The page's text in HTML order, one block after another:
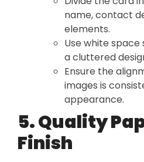
name, contact
elements.
Use white
a cluttered
Ensure the
images is
appearance.
5. Quality
Finish